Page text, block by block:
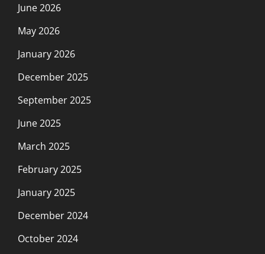
June 2026
May 2026
January 2026
December 2025
September 2025
June 2025
March 2025
February 2025
January 2025
December 2024
October 2024